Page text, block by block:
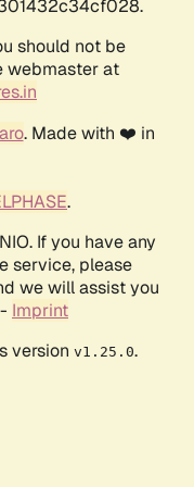
should not be
webmaster at
. Made with ❤️ in
.
If you have any
service, please
we will assist you
Imprint
version v1.25.0.